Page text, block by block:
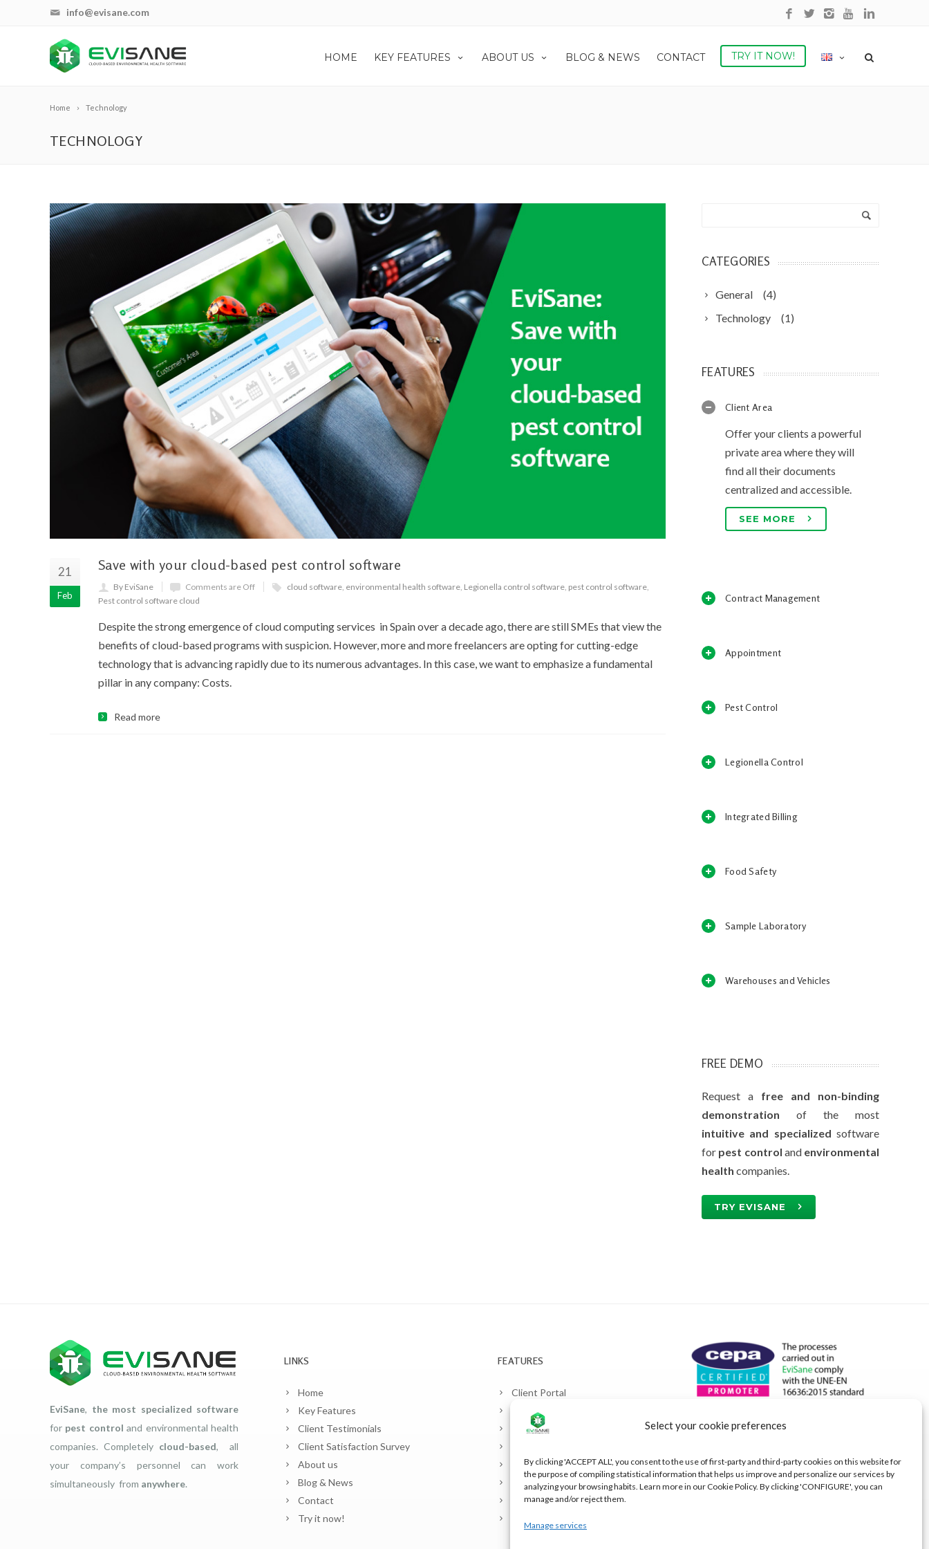
Select your cookie preferences
By clicking 'ACCEPT ALL', you consent to the use of first-party and third-party cookies on this website for
the purpose of compiling statistical information that helps us improve and personalize our services by
analyzing your browsing habits. Learn more in our Cookie Policy. By clicking 'CONFIGURE', you can
manage and/or reject them.
Manage services
info@evisane.com
HOME KEY FEATURES ABOUT US BLOG & NEWS CONTACT TRY IT NOW!
Home Technology
TECHNOLOGY
21
Feb
Save with your cloud-based pest control software
By EviSane Comments are Off cloud software environmental health software Legionella control software pest control software
Pest control software cloud
Despite the strong emergence of cloud computing services in Spain over a decade ago, there are still SMEs that view the
benefits of cloud-based programs with suspicion. However, more and more freelancers are opting for cutting-edge
technology that is advancing rapidly due to its numerous advantages. In this case, we want to emphasize a fundamental
pillar in any company: Costs.
Read more
CATEGORIES
General
(4)
Technology
(1)
FEATURES
Client Area
Offer your clients a powerful
private area where they will
find all their documents
centralized and accessible.
SEE MORE
Contract Management
Appointment
Pest Control
Legionella Control
Integrated Billing
Food Safety
Sample Laboratory
Warehouses and Vehicles
FREE DEMO
Request a free and non-binding
demonstration of the most
intuitive and specialized software
for pest control and environmental
health companies.
TRY EVISANE
EviSane, the most specialized software
for pest control and environmental health
companies. Completely cloud-based, all
your company’s personnel can work
simultaneously from anywhere.
LINKS
Home
Key Features
Client Testimonials
Client Satisfaction Survey
About us
Blog & News
Contact
Try it now!
FEATURES
Client Portal
Planner and contracts
Pest Control
Food Safety (HACCP)
Sample Laboratory
Warehouses and Vehicles